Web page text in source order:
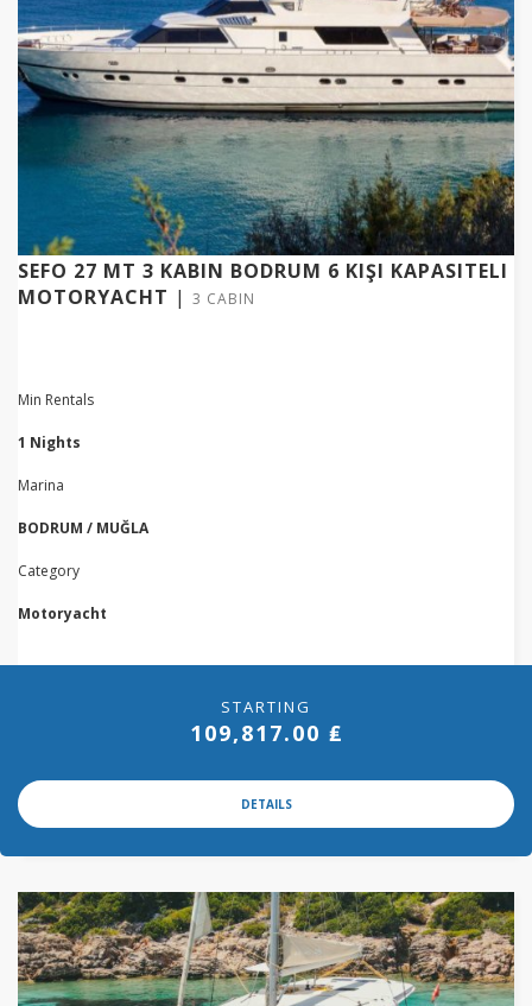
SEFO 27 MT 3 KABIN BODRUM 6 KIŞI KAPASITELI
MOTORYACHT | 3 CABIN
Min Rentals
1 Nights
Marina
BODRUM / MUĞLA
Category
Motoryacht
STARTING
109,817.00 ₤
DETAILS